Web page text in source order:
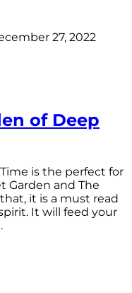
27, 2022
of Deep
is the perfect for
Garden and The
it is a must read
It will feed your